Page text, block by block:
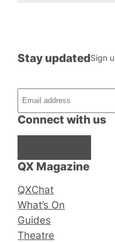
QX Magazine
QXChat
What’s On
Guides
Theatre
Connect with us
Stay updatedSign